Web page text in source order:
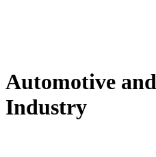
Automotive
Industry